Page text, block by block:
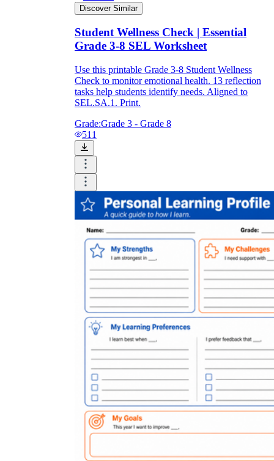
Discover Similar
Student Wellness Check | Essential
Grade 3-8 SEL Worksheet
Use this printable Grade 3-8 Student Wellness
Check to monitor emotional health. 13 reflection
tasks help students identify needs. Aligned to
SEL.SA.1. Print.
Grade:Grade 3 - Grade 8
511